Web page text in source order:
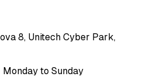
8, Unitech Cyber Park,
to Sunday